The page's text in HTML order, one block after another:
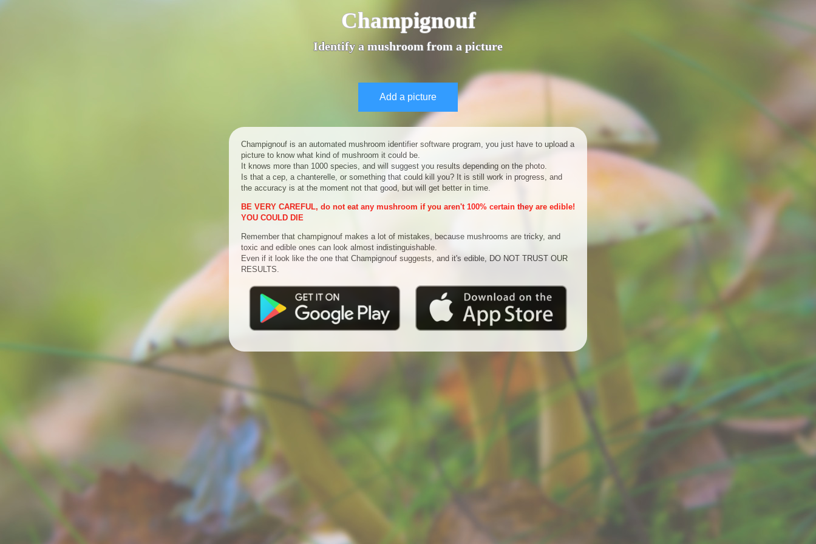
Champignouf
Identify a mushroom from a picture
Add a picture
Champignouf is an automated mushroom identifier software program, you just have to upload a
picture to know what kind of mushroom it could be.
It knows more than 1000 species, and will suggest you results depending on the photo.
Is that a cep, a chanterelle, or something that could kill you? It is still work in progress, and
the accuracy is at the moment not that good, but will get better in time.
BE VERY CAREFUL, do not eat any mushroom if you aren't 100% certain they are edible!
YOU COULD DIE
Remember that champignouf makes a lot of mistakes, because mushrooms are tricky, and
toxic and edible ones can look almost indistinguishable.
Even if it look like the one that Champignouf suggests, and it's edible, DO NOT TRUST OUR
RESULTS.